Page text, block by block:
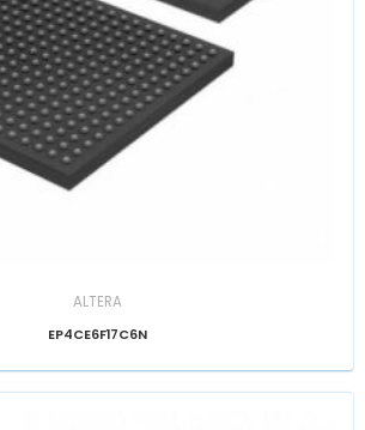
ALTERA
EP4CE6F17C6N